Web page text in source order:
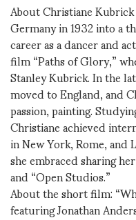
About Christiane
Germany in 1932 into a
career as a dancer and
film “Paths of Glory,”
Stanley Kubrick. In the
moved to England, and
passion, painting.
Christiane achieved
in New York, Rome,
she embraced sharing
and “Open Studios.”
About the short film:
featuring Jonathan